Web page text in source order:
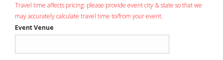
Travel time affects pricing: please provide event city & state so that we
may accurately calculate travel time to/from your event.
Event Venue